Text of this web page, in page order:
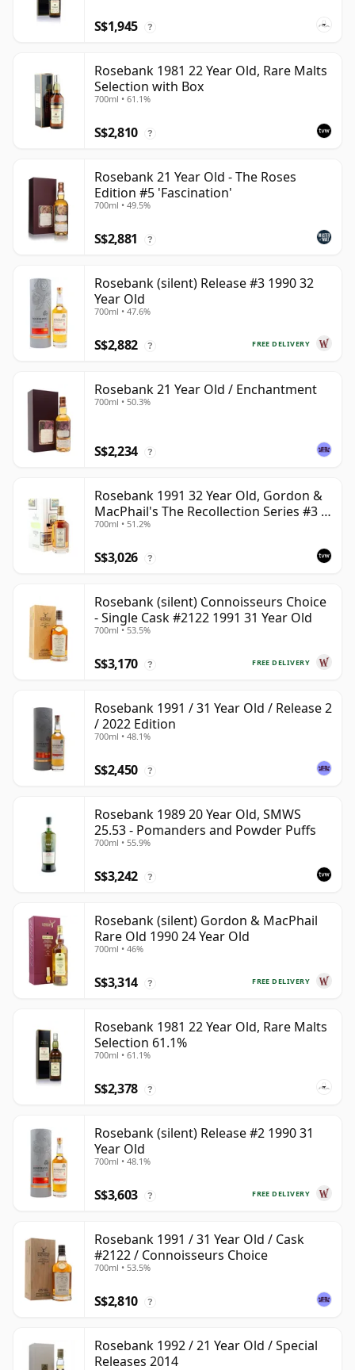
S$1,945 ?
Rosebank 1981 22 Year Old, Rare Malts
Selection with Box
700ml • 61.1%
S$2,810 ?
Rosebank 21 Year Old - The Roses
Edition #5 'Fascination'
700ml • 49.5%
S$2,881 ?
Rosebank (silent) Release #3 1990 32
Year Old
700ml • 47.6%
FREE DELIVERY
S$2,882 ?
Rosebank 21 Year Old / Enchantment
700ml • 50.3%
S$2,234 ?
Rosebank 1991 32 Year Old, Gordon &
MacPhail's The Recollection Series #3 -
Cask 2114
700ml • 51.2%
S$3,026 ?
Rosebank (silent) Connoisseurs Choice
- Single Cask #2122 1991 31 Year Old
700ml • 53.5%
FREE DELIVERY
S$3,170 ?
Rosebank 1991 / 31 Year Old / Release 2
/ 2022 Edition
700ml • 48.1%
S$2,450 ?
Rosebank 1989 20 Year Old, SMWS
25.53 - Pomanders and Powder Puffs
700ml • 55.9%
S$3,242 ?
Rosebank (silent) Gordon & MacPhail
Rare Old 1990 24 Year Old
700ml • 46%
FREE DELIVERY
S$3,314 ?
Rosebank 1981 22 Year Old, Rare Malts
Selection 61.1%
700ml • 61.1%
S$2,378 ?
Rosebank (silent) Release #2 1990 31
Year Old
700ml • 48.1%
FREE DELIVERY
S$3,603 ?
Rosebank 1991 / 31 Year Old / Cask
#2122 / Connoisseurs Choice
700ml • 53.5%
S$2,810 ?
Rosebank 1992 / 21 Year Old / Special
Releases 2014